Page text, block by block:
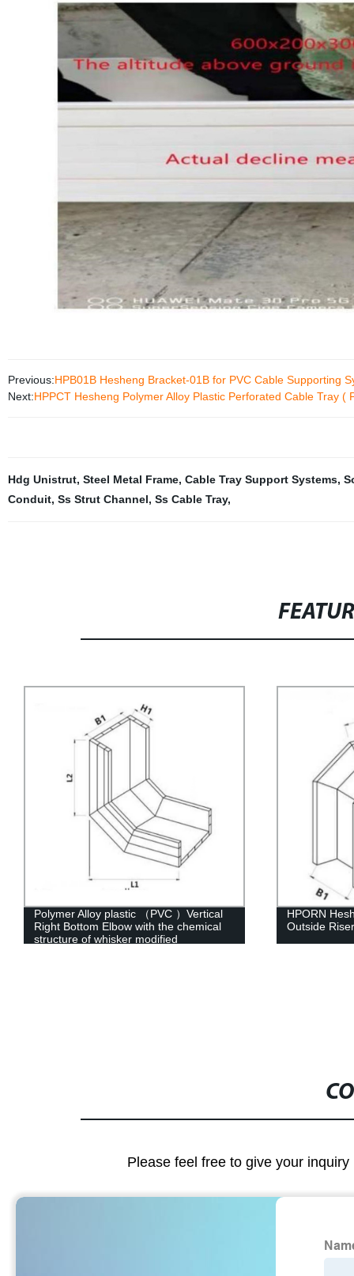
Previous:HPB01B Hesheng Bracket-01B for PVC Cable Supporting
Next:HPPCT Hesheng Polymer Alloy Plastic Perforated Cable Tray (
Hdg Unistrut, Steel Metal Frame, Cable Tray Support Systems,
Conduit, Ss Strut Channel, Ss Cable Tray,
HPORN Hesheng Polymer Alloy Plastic
Outside Riser 90°(PVC)
HW-C
Four Way
Please feel free to give your